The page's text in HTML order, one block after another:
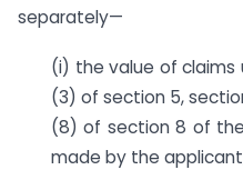
separately—
(i) the value of claims
(3) of section 5,
(8) of section 8 of the
made by the